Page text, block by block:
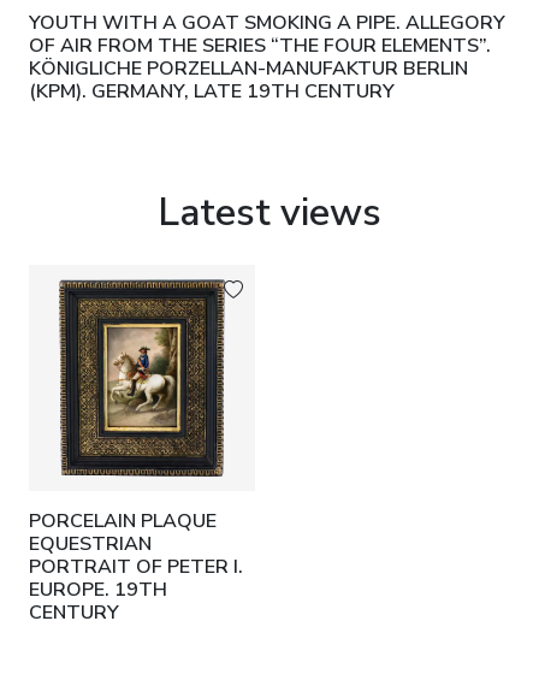
YOUTH WITH A GOAT SMOKING A PIPE. ALLEGORY
OF AIR FROM THE SERIES “THE FOUR ELEMENTS”.
KÖNIGLICHE PORZELLAN-MANUFAKTUR BERLIN
(KPM). GERMANY, LATE 19TH CENTURY
Latest views
PORCELAIN PLAQUE
EQUESTRIAN
PORTRAIT OF PETER I.
EUROPE. 19TH
CENTURY